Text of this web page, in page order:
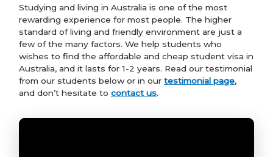
Studying and living in Australia is one of the most
rewarding experience for most people. The higher
standard of living and friendly environment are just a
few of the many factors. We help students who
wishes to find the affordable and cheap student visa in
Australia, and it lasts for 1-2 years. Read our testimonial
from our students below or in ourtestimonial page,
and don’t hesitate tocontact us.